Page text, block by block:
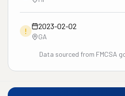
!
2023-02-02
GA
Data sourced from FMCSA